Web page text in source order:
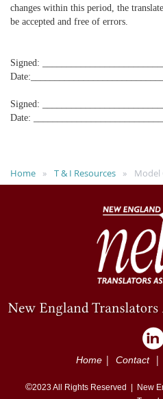
changes within this period, the
be accepted and free of errors.
Signed:
Signed:
Date:
Home T & I Resources Model
Home | Contact|
©2023All Rights Reserved |
New